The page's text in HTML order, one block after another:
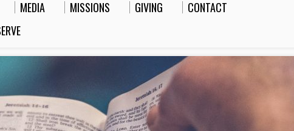
MEDIA MISSIONS GIVING
CONTACT